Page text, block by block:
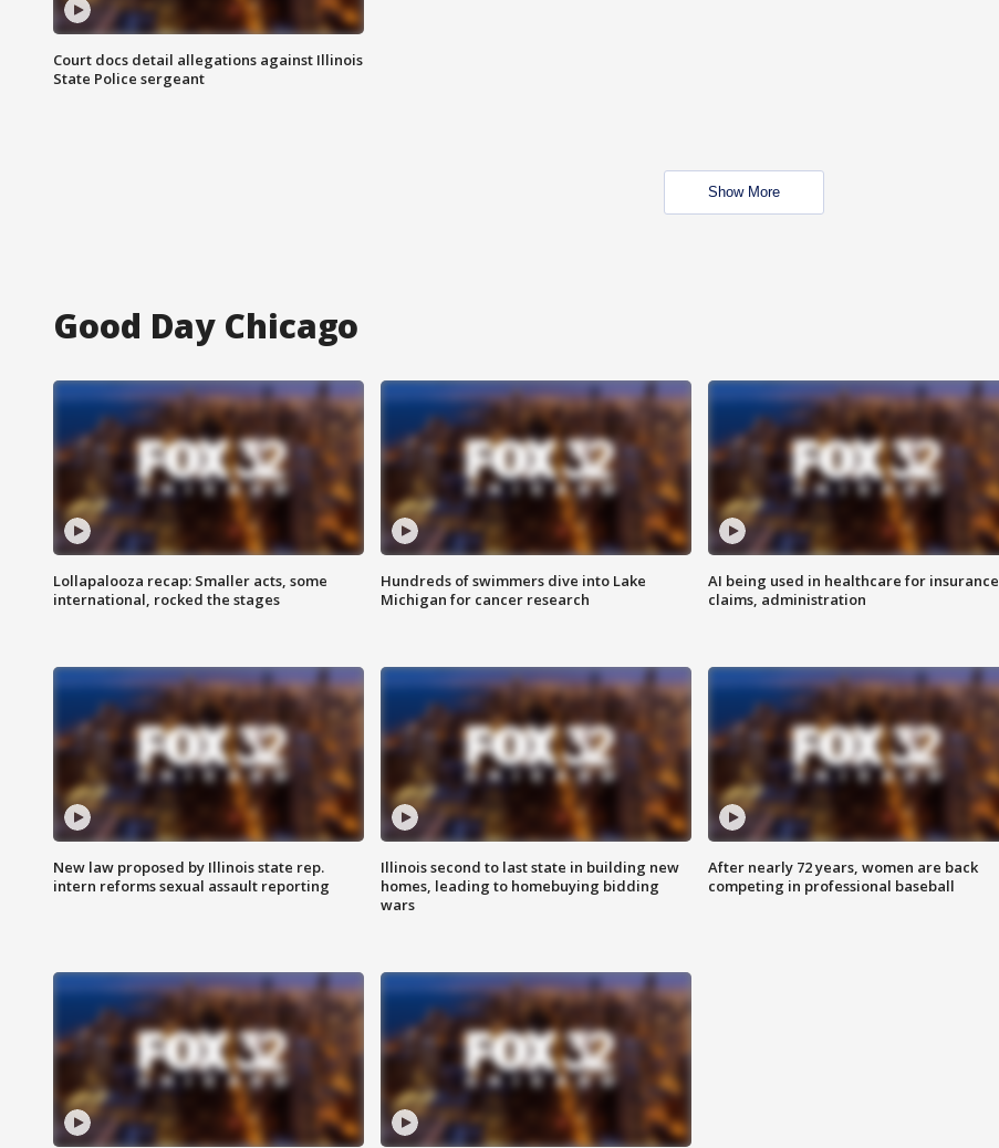
Court docs detail allegations against Illinois
State Police sergeant
Show More
Good Day Chicago
Lollapalooza recap: Smaller acts, some
international, rocked the stages
Hundreds of swimmers dive into Lake
Michigan for cancer research
AI being used in healthcare for insurance
claims, administration
New law proposed by Illinois state rep.
intern reforms sexual assault reporting
Illinois second to last state in building new
homes, leading to homebuying bidding
wars
After nearly 72 years, women are back
competing in professional baseball